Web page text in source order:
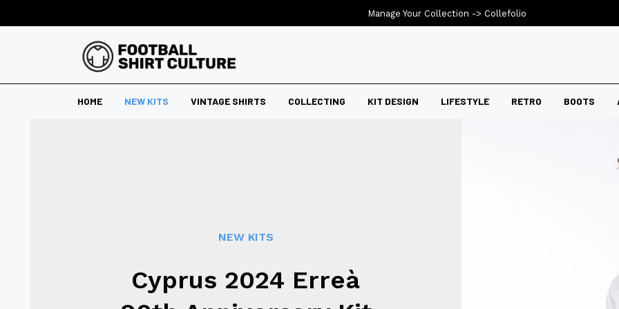
HOME NEW KITS VINTAGE SHIRTS COLLECTING KIT DESIGN LIFESTYLE RETRO BOOTS
NEW KITS
Cyprus 2024 Erreà
Manage Your Collection -> Collefolio